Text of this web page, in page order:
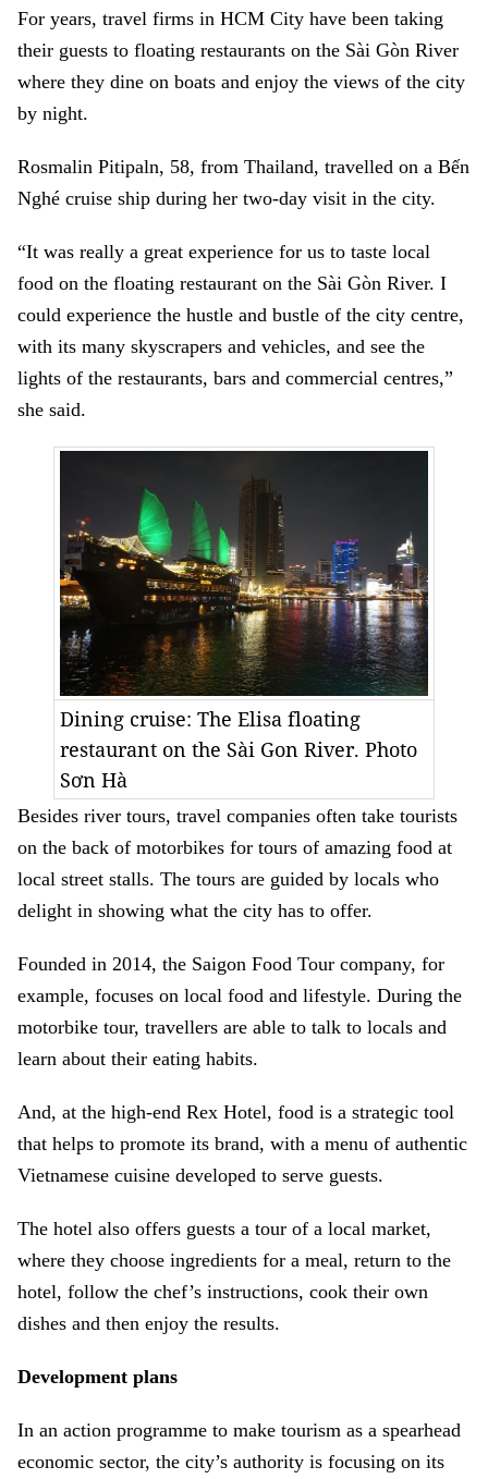
For years, travel firms in HCM City have been taking
their guests to floating restaurants on the Sài Gòn River
where they dine on boats and enjoy the views of the city
by night.
Rosmalin Pitipaln, 58, from Thailand, travelled on a Bến
Nghé cruise ship during her two-day visit in the city.
“It was really a great experience for us to taste local
food on the floating restaurant on the Sài Gòn River. I
could experience the hustle and bustle of the city centre,
with its many skyscrapers and vehicles, and see the
lights of the restaurants, bars and commercial centres,”
she said.
Dining cruise: The Elisa floating
restaurant on the Sài Gon River. Photo
Sơn Hà
Besides river tours, travel companies often take tourists
on the back of motorbikes for tours of amazing food at
local street stalls. The tours are guided by locals who
delight in showing what the city has to offer.
Founded in 2014, the Saigon Food Tour company, for
example, focuses on local food and lifestyle. During the
motorbike tour, travellers are able to talk to locals and
learn about their eating habits.
And, at the high-end Rex Hotel, food is a strategic tool
that helps to promote its brand, with a menu of authentic
Vietnamese cuisine developed to serve guests.
The hotel also offers guests a tour of a local market,
where they choose ingredients for a meal, return to the
hotel, follow the chef’s instructions, cook their own
dishes and then enjoy the results.
Development plans
In an action programme to make tourism as a spearhead
economic sector, the city’s authority is focusing on its